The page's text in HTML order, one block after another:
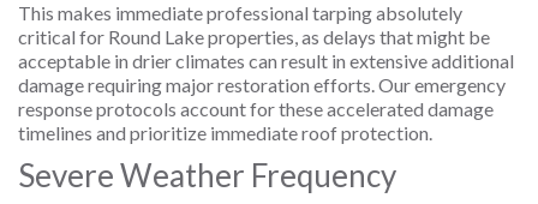
This makes immediate professional tarping absolutely
critical for Round Lake properties, as delays that might be
acceptable in drier climates can result in extensive additional
damage requiring major restoration efforts. Our emergency
response protocols account for these accelerated damage
timelines and prioritize immediate roof protection.
Severe Weather Frequency